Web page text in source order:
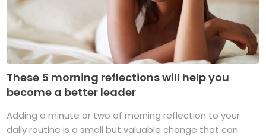
These 5 morning reflections will help you
become a better leader
Adding a minute or two of morning reflection to your
daily routine is a small but valuable change that can